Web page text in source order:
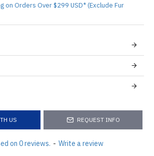
US REQUEST INFO
on Orders Over $299 USD* (Exclude Fur
on 0 reviews. - Write a review